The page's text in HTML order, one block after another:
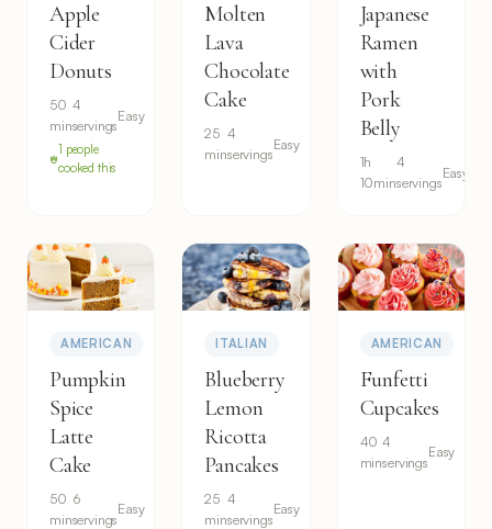
Apple
Cider
Donuts
50
min
4
servings
Easy
1 people
cooked this
Molten
Lava
Chocolate
Cake
25
min
4
servings
Easy
Japanese
Ramen
with
Pork
Belly
1h
10min
4
servings
Easy
AMERICAN
Pumpkin
Spice
Latte
Cake
50
min
6
servings
Easy
ITALIAN
Blueberry
Lemon
Ricotta
Pancakes
25
min
4
servings
Easy
AMERICAN
Funfetti
Cupcakes
40
min
4
servings
Easy